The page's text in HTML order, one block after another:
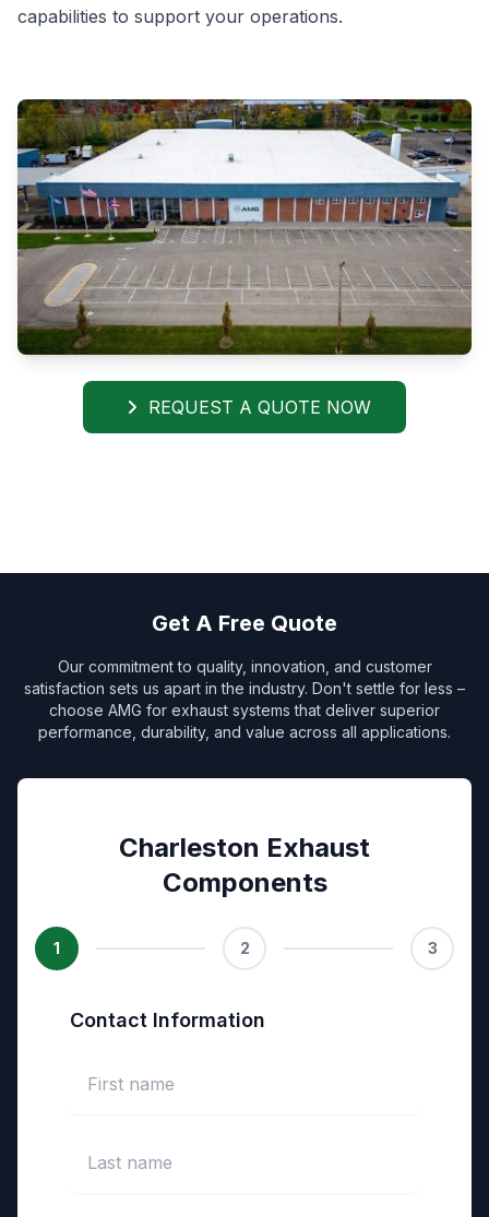
capabilities to support your operations.
REQUEST A QUOTE NOW
Get A Free Quote
Our commitment to quality, innovation, and customer
satisfaction sets us apart in the industry. Don't settle for less –
choose AMG for exhaust systems that deliver superior
performance, durability, and value across all applications.
Charleston Exhaust
Components
1 2 3
Contact Information